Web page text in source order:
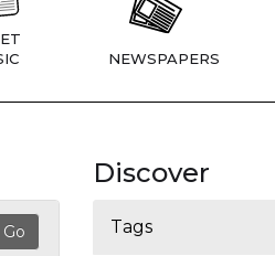
NEWSPAPERS
Discover
Tags